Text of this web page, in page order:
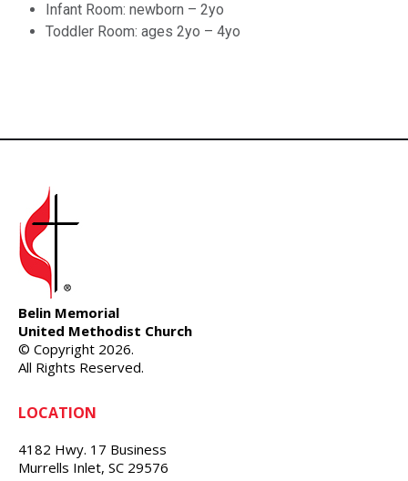
Infant Room: newborn – 2yo
Toddler Room: ages 2yo – 4yo
Belin Memorial
United Methodist Church
© Copyright 2026.
All Rights Reserved.
LOCATION
4182 Hwy. 17 Business
Murrells Inlet, SC 29576